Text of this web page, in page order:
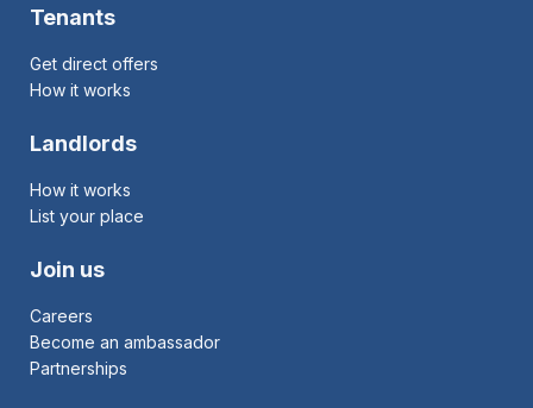
Tenants
Get direct offers
How it works
Landlords
How it works
List your place
Join us
Careers
Become an ambassador
Partnerships